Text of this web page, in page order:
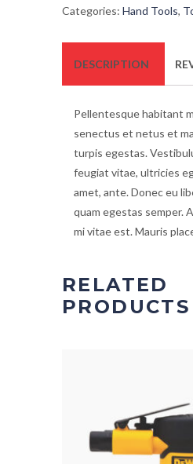
Brushless
quantity
Categories: Hand Tools,
DESCRIPTION
Pellentesque habitant
senectus et netus et
turpis egestas.
feugiat vitae, ultricies
amet, ante. Donec eu
quam egestas semper.
mi vitae est. Mauris
RELATED
PRODUCTS